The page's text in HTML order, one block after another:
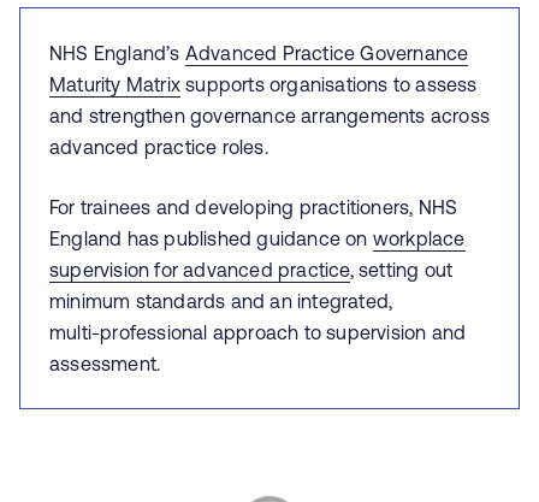
NHS England’s Advanced Practice Governance
Maturity Matrix supports organisations to assess
and strengthen governance arrangements across
advanced practice roles.
For trainees and developing practitioners, NHS
England has published guidance on workplace
supervision for advanced practice, setting out
minimum standards and an integrated,
multi‑professional approach to supervision and
assessment.